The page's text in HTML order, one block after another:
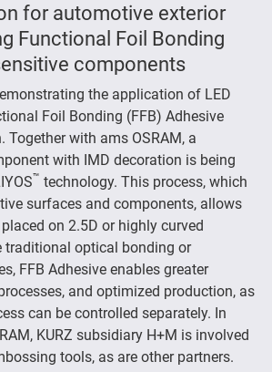
for automotive exterior
Functional Foil Bonding
components
the application of LED
Foil Bonding (FFB) Adhesive
Together with ams OSRAM, a
with IMD decoration is being
™ technology. This process, which
surfaces and components, allows
on 2.5D or highly curved
traditional optical bonding or
FFB Adhesive enables greater
and optimized production, as
can be controlled separately. In
KURZ subsidiary H+M is involved
tools, as are other partners.